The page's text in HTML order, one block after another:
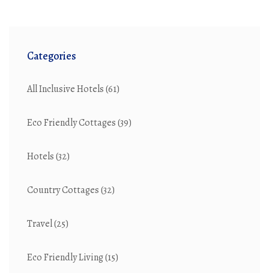
Categories
All Inclusive Hotels(61)
Eco Friendly Cottages(39)
Hotels(32)
Country Cottages(32)
Travel(25)
Eco Friendly Living(15)